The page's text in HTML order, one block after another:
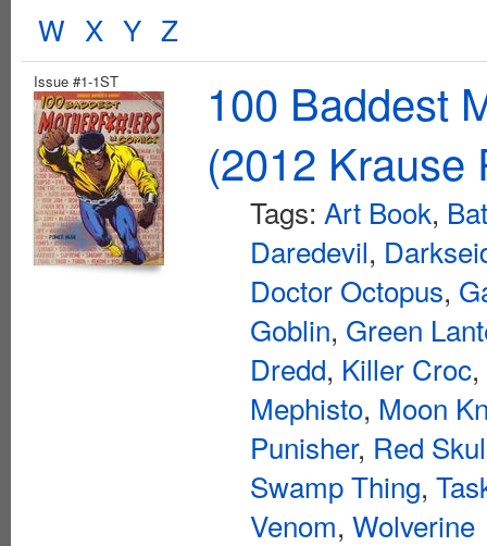
W X Y Z
Issue #1-1ST
100 Baddest
(2012 Krause
Tags: Art Book,
Daredevil,
Doctor Octopus,
Goblin, Green
Dredd, Killer Croc,
Mephisto, Moon
Punisher, Red
Swamp Thing,
Venom, Wolverine